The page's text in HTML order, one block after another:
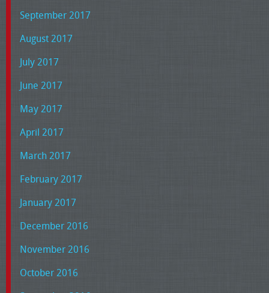
September 2017
August 2017
July 2017
June 2017
May 2017
April 2017
March 2017
February 2017
January 2017
December 2016
November 2016
October 2016